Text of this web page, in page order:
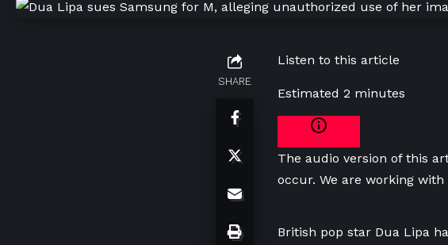
SHARE
Listen to this article
Estimated 2 minutes
The audio version of this
occur. We are working
‌British pop star Dua Lipa